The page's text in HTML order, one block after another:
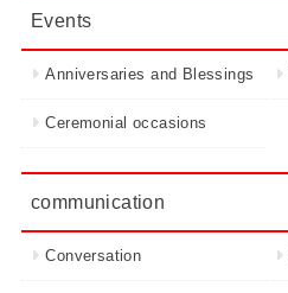
Events
Anniversaries and Blessings
Ceremonial occasions
communication
Conversation